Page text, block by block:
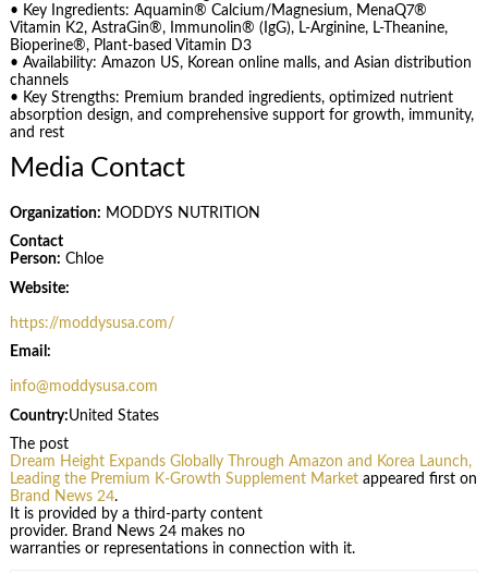
• Key Ingredients: Aquamin® Calcium/Magnesium, MenaQ7®
Vitamin K2, AstraGin®, Immunolin® (IgG), L-Arginine, L-Theanine,
Bioperine®, Plant-based Vitamin D3
• Availability: Amazon US, Korean online malls, and Asian distribution
channels
• Key Strengths: Premium branded ingredients, optimized nutrient
absorption design, and comprehensive support for growth, immunity,
and rest
Media Contact
Organization: MODDYS NUTRITION
Contact
Person: Chloe
Website:
https://moddysusa.com/
Email:
info@moddysusa.com
Country:United States
The post
Dream Height Expands Globally Through Amazon and Korea Launch,
Leading the Premium K-Growth Supplement Market appeared first on
Brand News 24.
It is provided by a third-party content
provider. Brand News 24 makes no
warranties or representations in connection with it.